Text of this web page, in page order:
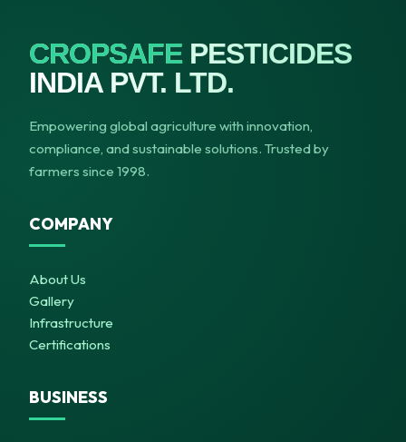
CROPSAFEPESTICIDES
INDIA PVT. LTD.
Empowering global agriculture with innovation,
compliance, and sustainable solutions. Trusted by
farmers since 1998.
COMPANY
About Us
Gallery
Infrastructure
Certifications
BUSINESS